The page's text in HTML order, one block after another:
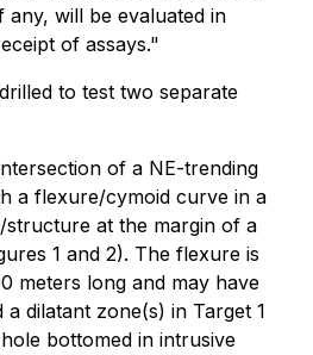
any, will be evaluated in
of assays."
to test two separate
of a NE-trending
a flexure/cymoid curve in a
structure at the margin of a
1 and 2). The flexure is
meters long and may have
a dilatant zone(s) in Target 1
bottomed in intrusive